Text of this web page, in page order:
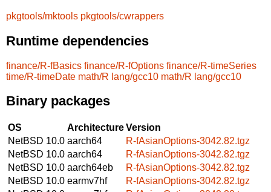
pkgtools/mktools pkgtools/cwrappers
Runtime dependencies
finance/R-fBasics finance/R-fOptions finance/R-timeSeries
time/R-timeDate math/R lang/gcc10 math/R lang/gcc10
Binary packages
OS ArchitectureVersion
NetBSD 10.0 aarch64
R-fAsianOptions-3042.82.tgz
NetBSD 10.0 aarch64
R-fAsianOptions-3042.82.tgz
NetBSD 10.0 aarch64eb
R-fAsianOptions-3042.82.tgz
NetBSD 10.0 earmv7hf
R-fAsianOptions-3042.82.tgz